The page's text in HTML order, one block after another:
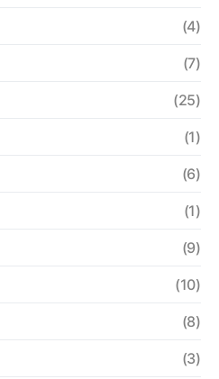
(4)
(7)
(25)
(1)
(6)
(1)
(9)
(10)
(8)
(3)